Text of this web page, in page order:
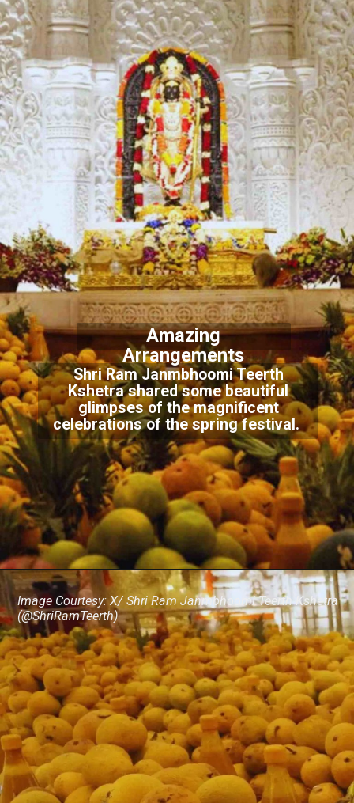
Shri Ram Janmbhoomi Teerth
Kshetra shared some beautiful
glimpses of the magnificent
celebrations of the spring festival.
Amazing
Arrangements
Image Courtesy: X/ Shri Ram Janmbhoomi Teerth Kshetra
(@ShriRamTeerth)